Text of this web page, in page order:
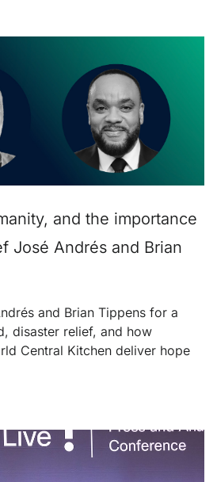
and the importance
José Andrés and Brian
and Brian Tippens for a
disaster relief, and how
Central Kitchen deliver hope